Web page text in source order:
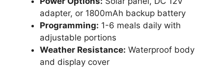
adapter, or 1800mAh backup battery
Programming: 1-6 meals daily with
adjustable portions
Weather Resistance: Waterproof body
and display cover